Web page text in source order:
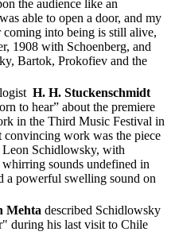
the audience like an
able to open a door, and my
coming into being is still alive,
1908 with Schoenberg, and
Bartok, Prokofiev and the
H. H. Stuckenschmidt
to hear” about the premiere
in the Third Music Festival in
convincing work was the piece
Schidlowsky, with
whirring sounds undefined in
a powerful swelling sound on
Mehta described Schidlowsky
during his last visit to Chile